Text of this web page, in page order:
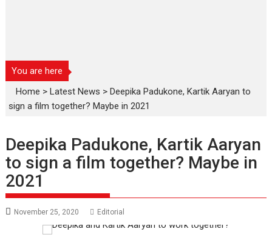
You are here
Home >Latest News >Deepika Padukone, Kartik Aaryan to
sign a film together? Maybe in 2021
Deepika Padukone, Kartik Aaryan
to sign a film together? Maybe in
2021
November 25, 2020 Editorial